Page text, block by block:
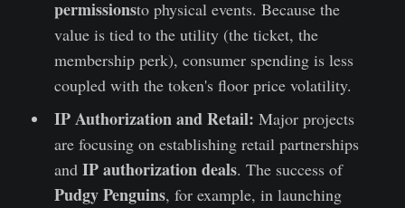
permissionsto physical events. Because the
value is tied to the utility (the ticket, the
membership perk), consumer spending is less
coupled with the token's floor price volatility.
IP Authorization and Retail: Major projects
are focusing on establishing retail partnerships
and IP authorization deals. The success of
Pudgy Penguins, for example, in launching